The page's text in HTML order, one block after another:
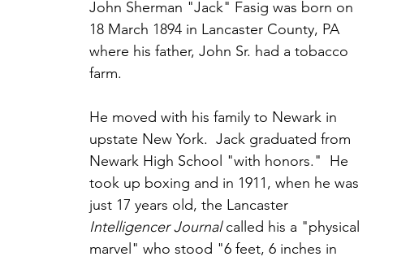
John Sherman "Jack" Fasig was born on
18 March 1894 in Lancaster County, PA
where his father, John Sr. had a tobacco
farm.
He moved with his family to Newark in
upstate New York.  Jack graduated from
Newark High School "with honors."  He
took up boxing and in 1911, when he was
just 17 years old, the Lancaster
Intelligencer Journal called his a "physical
marvel" who stood "6 feet, 6 inches in